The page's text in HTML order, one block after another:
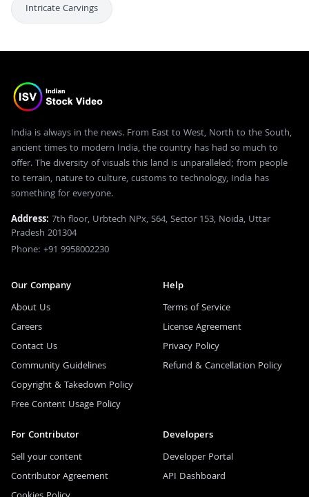
Intricate Carvings
India is always in the news. From East to West, North to the South,
ancient times to modern India, the country has had so much to
offer. The diversity of visuals this land is unparalleled; from people
to terrain, nature to culture, customs to technology, India has
something for everyone.
Address: 7th floor, Urbtech NPx, S64, Sector 153, Noida, Uttar
Pradesh 201304
Phone: +91 9958002230
Our Company
About Us
Careers
Contact Us
Community Guidelines
Copyright & Takedown Policy
Free Content Usage Policy
Help
Terms of Service
License Agreement
Privacy Policy
Refund & Cancellation Policy
For Contributor
Sell your content
Contributor Agreement
Developers
Developer Portal
API Dashboard